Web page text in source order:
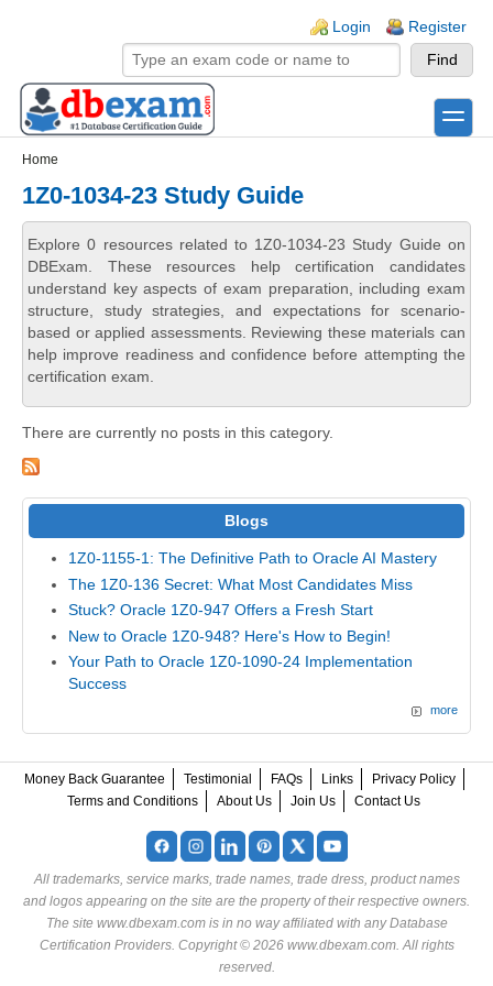
Login Register
toggle
Home
1Z0-1034-23 Study Guide
Explore 0 resources related to 1Z0-1034-23 Study Guide on
DBExam. These resources help certification candidates
understand key aspects of exam preparation, including exam
structure, study strategies, and expectations for scenario-
based or applied assessments. Reviewing these materials can
help improve readiness and confidence before attempting the
certification exam.
There are currently no posts in this category.
Blogs
1Z0-1155-1: The Definitive Path to Oracle AI Mastery
The 1Z0-136 Secret: What Most Candidates Miss
Stuck? Oracle 1Z0-947 Offers a Fresh Start
New to Oracle 1Z0-948? Here's How to Begin!
Your Path to Oracle 1Z0-1090-24 Implementation
Success
more
Money Back Guarantee Testimonial FAQs Links
Privacy Policy
Terms and Conditions
About Us Join Us Contact Us
All trademarks, service marks, trade names, trade dress, product names
and logos appearing on the site are the property of their respective owners.
The site www.dbexam.com is in no way affiliated with any Database
Certification Providers. Copyright © 2026 www.dbexam.com. All rights
reserved.